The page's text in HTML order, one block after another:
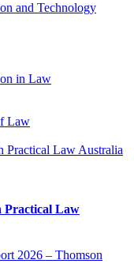
and Technology
in Law
Law
Practical Law